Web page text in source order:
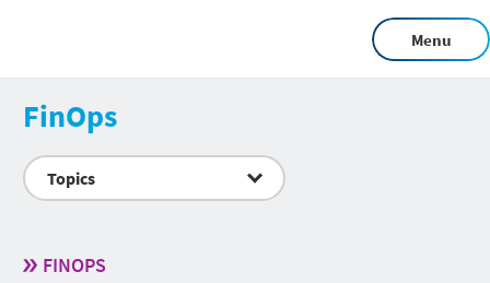
Menu
FinOps
Topics
FINOPS